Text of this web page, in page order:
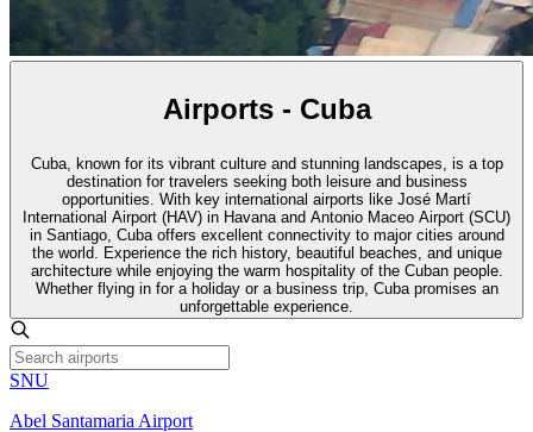
Airports - Cuba
Cuba, known for its vibrant culture and stunning landscapes, is a top
destination for travelers seeking both leisure and business
opportunities. With key international airports like José Martí
International Airport (HAV) in Havana and Antonio Maceo Airport (SCU)
in Santiago, Cuba offers excellent connectivity to major cities around
the world. Experience the rich history, beautiful beaches, and unique
architecture while enjoying the warm hospitality of the Cuban people.
Whether flying in for a holiday or a business trip, Cuba promises an
unforgettable experience.
SNU
Abel Santamaria Airport